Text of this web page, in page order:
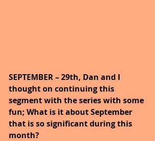
SEPTEMBER – 29th, Dan and I
thought on continuing this
segment with the series with some
fun; What is it about September
that is so significant during this
month?